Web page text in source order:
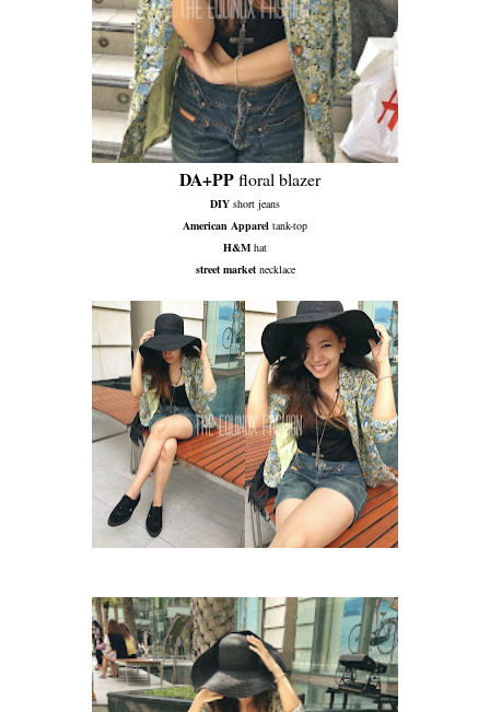
DA+PPfloral blazer
DIY short jeans
American Apparel tank-top
H&M hat
street marketnecklace